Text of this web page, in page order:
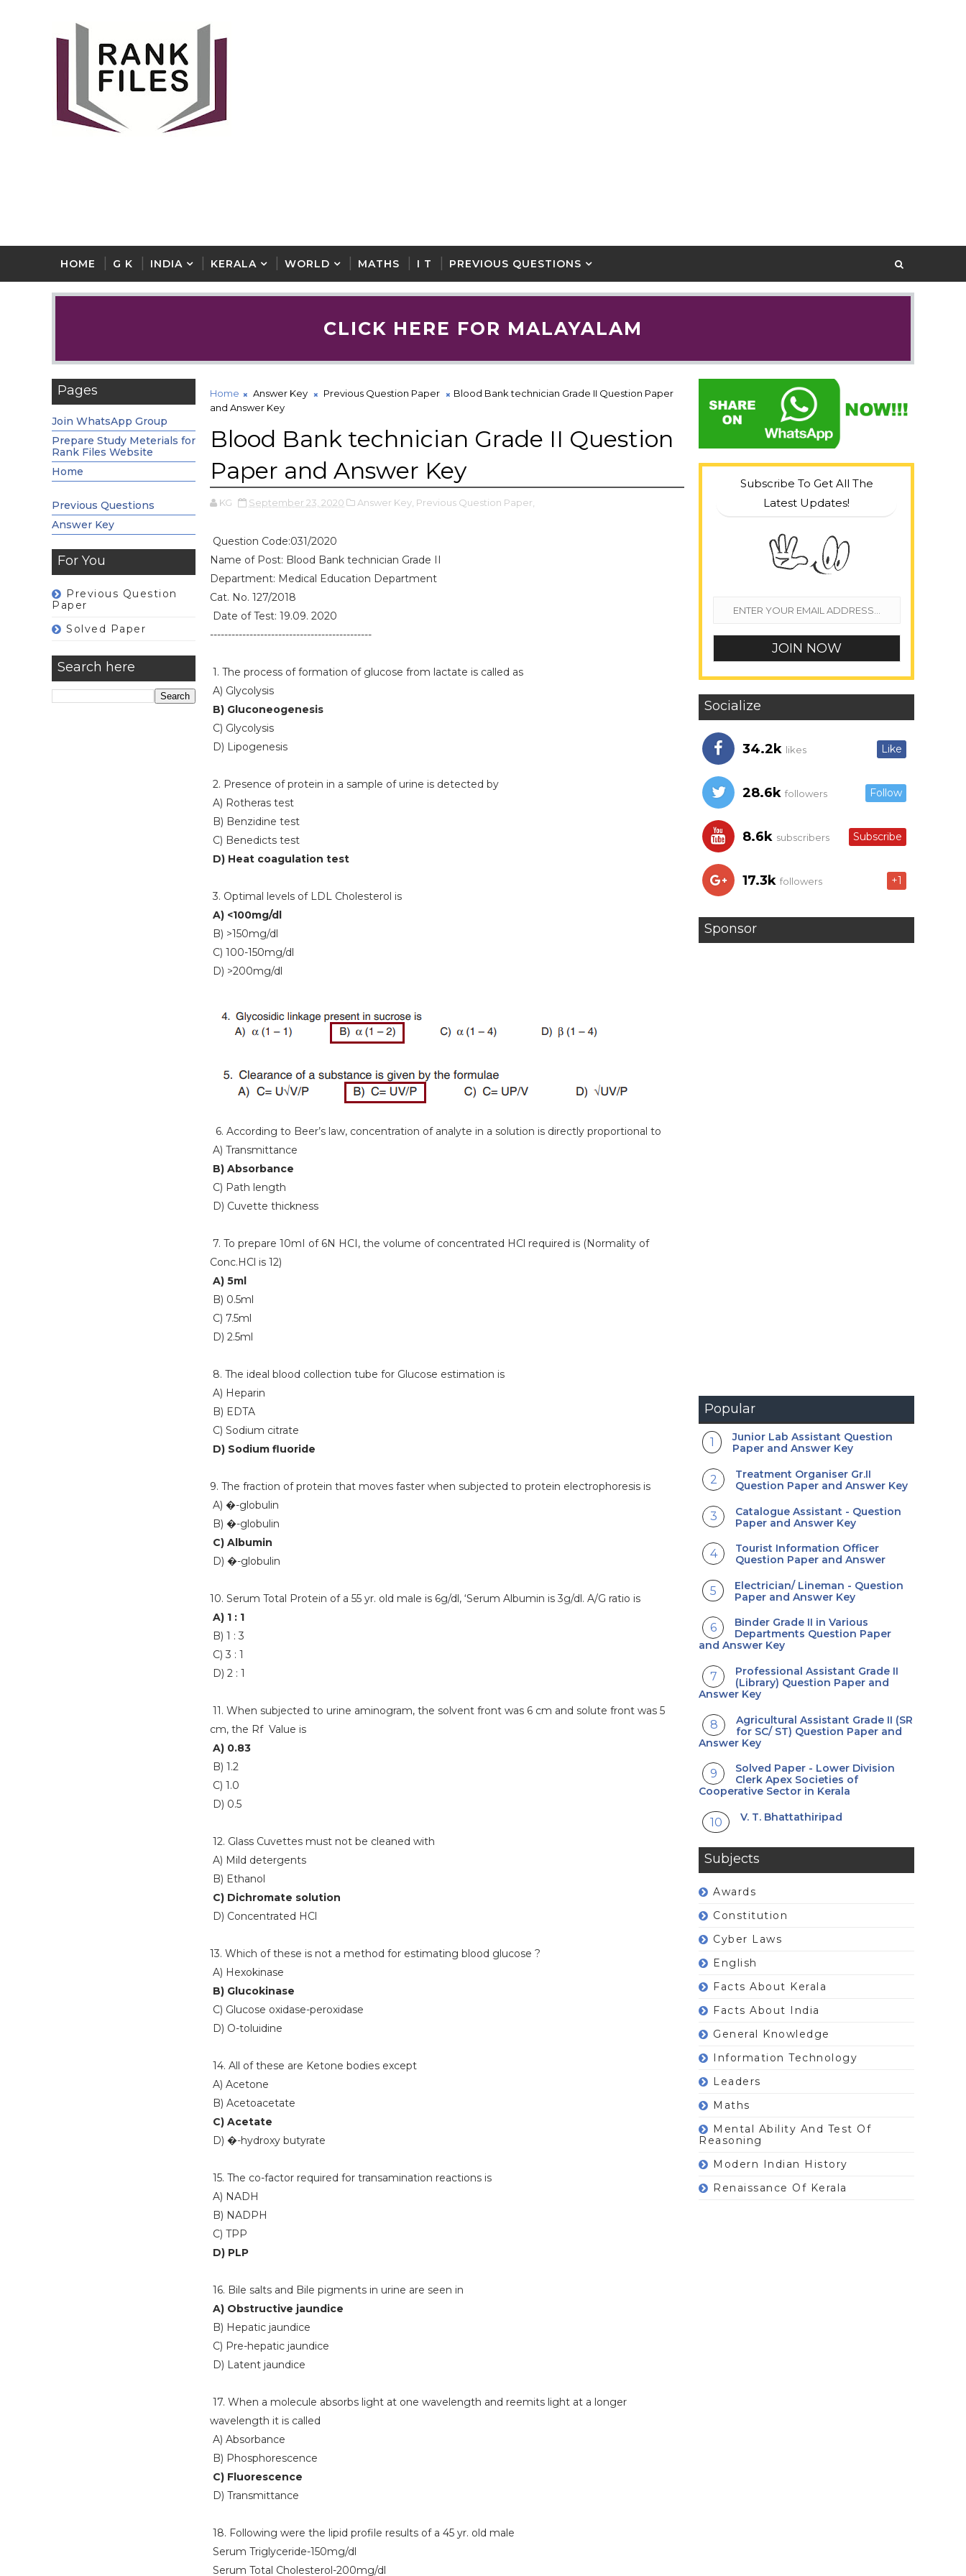
HOME G K INDIA KERALA WORLD MATHS I T PREVIOUS QUESTIONS
CLICK HERE FOR MALAYALAM
Pages
Join WhatsApp Group
Prepare Study Meterials for
Rank Files Website
Home
Previous Questions
Answer Key
For You
Previous Question
Paper
Solved Paper
Search here
Home Answer Key Previous Question Paper
Blood Bank technician Grade II Question Paper
and Answer Key
Blood Bank technician Grade II Question
Paper and Answer Key
KG September 23, 2020 Answer Key, Previous Question Paper,
Question Code:031/2020
Name of Post: Blood Bank technician Grade II
Department: Medical Education Department
Cat. No. 127/2018
Date of Test: 19.09. 2020
---------------------------------------------
1. The process of formation of glucose from lactate is called as
A) Glycolysis
B) Gluconeogenesis
C) Glycolysis
D) Lipogenesis
2. Presence of protein in a sample of urine is detected by
A) Rotheras test
B) Benzidine test
C) Benedicts test
D) Heat coagulation test
3. Optimal levels of LDL Cholesterol is
A) <100mg/dl
B) >150mg/dl
C) 100-150mg/dl
D) >200mg/dl
6. According to Beer’s law, concentration of analyte in a solution is directly proportional to
A) Transmittance
B) Absorbance
C) Path length
D) Cuvette thickness
7. To prepare 10mI of 6N HCI, the volume of concentrated HCl required is (Normality of
Conc.HCl is 12)
A) 5ml
B) 0.5ml
C) 7.5ml
D) 2.5ml
8. The ideal blood collection tube for Glucose estimation is
A) Heparin
B) EDTA
C) Sodium citrate
D) Sodium fluoride
9. The fraction of protein that moves faster when subjected to protein electrophoresis is
A) �-globulin
B) �-globulin
C) Albumin
D) �-globulin
10. Serum Total Protein of a 55 yr. old male is 6g/dl, ‘Serum Albumin is 3g/dl. A/G ratio is
A) 1 : 1
B) 1 : 3
C) 3 : 1
D) 2 : 1
11. When subjected to urine aminogram, the solvent front was 6 cm and solute front was 5
cm, the Rf Value is
A) 0.83
B) 1.2
C) 1.0
D) 0.5
12. Glass Cuvettes must not be cleaned with
A) Mild detergents
B) Ethanol
C) Dichromate solution
D) Concentrated HCl
13. Which of these is not a method for estimating blood glucose ?
A) Hexokinase
B) Glucokinase
C) Glucose oxidase-peroxidase
D) O-toluidine
14. All of these are Ketone bodies except
A) Acetone
B) Acetoacetate
C) Acetate
D) �-hydroxy butyrate
15. The co-factor required for transamination reactions is
A) NADH
B) NADPH
C) TPP
D) PLP
16. Bile salts and Bile pigments in urine are seen in
A) Obstructive jaundice
B) Hepatic jaundice
C) Pre-hepatic jaundice
D) Latent jaundice
17. When a molecule absorbs light at one wavelength and reemits light at a longer
wavelength it is called
A) Absorbance
B) Phosphorescence
C) Fluorescence
D) Transmittance
18. Following were the lipid profile results of a 45 yr. old male
Serum Triglyceride-150mg/dl
Serum Total Cholesterol-200mg/dl
Subscribe To Get All The
Latest Updates!
Socialize
34.2k likes Like
28.6k followers Follow
8.6k subscribers Subscribe
17.3k followers +1
Sponsor
Popular
Junior Lab Assistant Question
Paper and Answer Key
Treatment Organiser Gr.II
Question Paper and Answer Key
Catalogue Assistant - Question
Paper and Answer Key
Tourist Information Officer
Question Paper and Answer
Electrician/ Lineman - Question
Paper and Answer Key
Binder Grade II in Various
Departments Question Paper
and Answer Key
Professional Assistant Grade II
(Library) Question Paper and
Answer Key
Agricultural Assistant Grade II (SR
for SC/ ST) Question Paper and
Answer Key
Solved Paper - Lower Division
Clerk Apex Societies of
Cooperative Sector in Kerala
V. T. Bhattathiripad
Subjects
Awards
Constitution
Cyber Laws
English
Facts About Kerala
Facts About India
General Knowledge
Information Technology
Leaders
Maths
Mental Ability And Test Of
Reasoning
Modern Indian History
Renaissance Of Kerala